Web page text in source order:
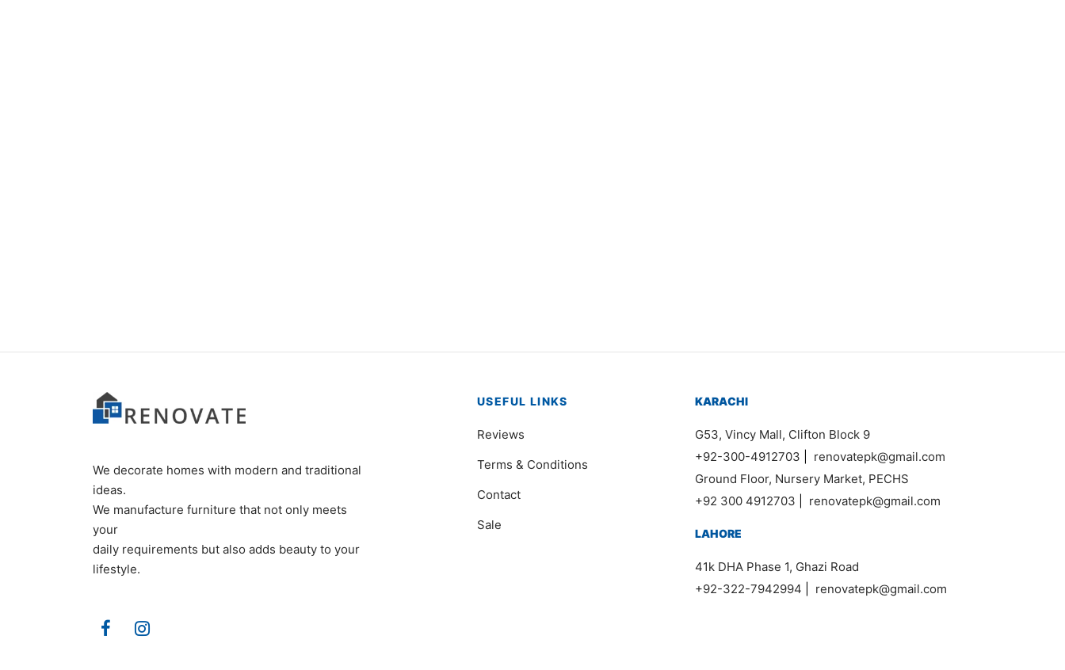
We decorate homes with modern and traditional
ideas.
We manufacture furniture that not only meets
your
daily requirements but also adds beauty to your
lifestyle.
USEFUL LINKS
Reviews
Terms & Conditions
Contact
Sale
KARACHI
G53, Vincy Mall, Clifton Block 9
+92-300-4912703
renovatepk@gmail.com
Ground Floor, Nursery Market, PECHS
+92 300 4912703
renovatepk@gmail.com
LAHORE
41k DHA Phase 1, Ghazi Road
+92-322-7942994
renovatepk@gmail.com